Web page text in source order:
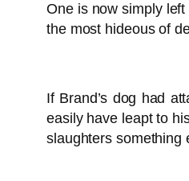
One is now simply left
the most hideous of
If Brand’s dog had
easily have leapt to
slaughters something